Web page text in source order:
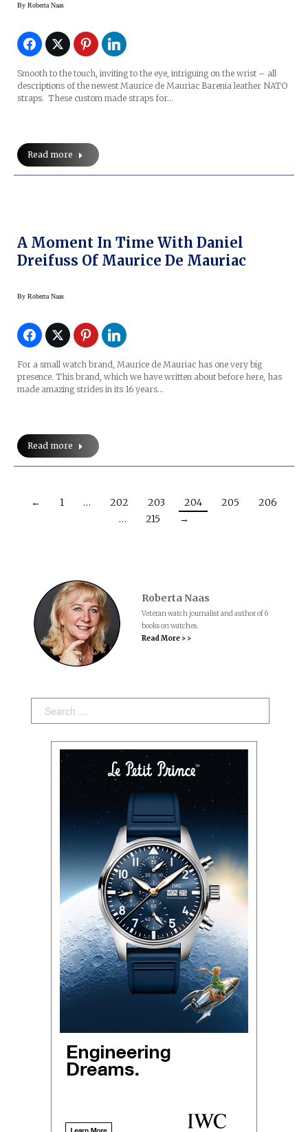
By Roberta Naas
Smooth to the touch, inviting to the eye, intriguing on the wrist – all
descriptions of the newest Maurice de Mauriac Barenia leather NATO
straps. These custom made straps for…
Read more
A Moment In Time With Daniel
Dreifuss Of Maurice De Mauriac
By Roberta Naas
For a small watch brand, Maurice de Mauriac has one very big
presence. This brand, which we have written about before here, has
made amazing strides in its 16 years…
Read more
← 1 … 202 203 204 205
206
…
215 →
Roberta Naas
Veteran watch journalist and author of 6
books on watches.
Read More > >
Search: